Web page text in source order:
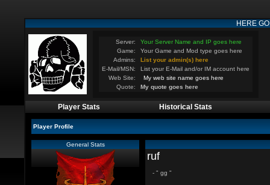
HERE
Server:
Your Server Name and IP goes here
Game:
Your Game and Mod type goes here
Admins:
List your admin(s) here
E-Mail/MSN:
List your E-Mail and/or IM account here
Web Site:
My web site name goes here
Quote:
My quote goes here
Player Stats Historical Stats
Player Profile
General Stats
ruf
- " gg "